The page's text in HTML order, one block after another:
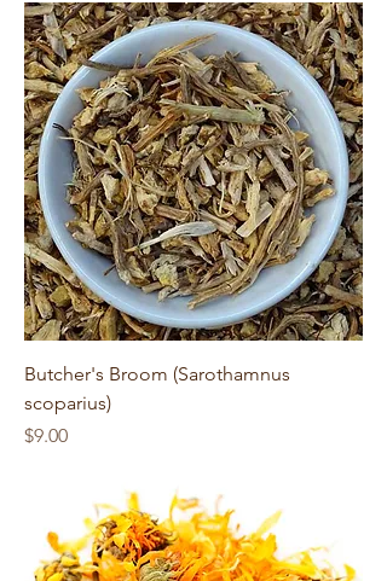
Butcher's Broom (Sarothamnus
scoparius)
Price
$9.00